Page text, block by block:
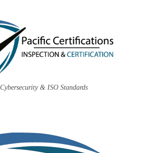
& ISO Standards